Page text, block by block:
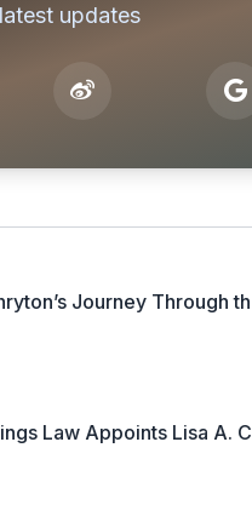
updates
Journey Through
Law Appoints Lisa A.